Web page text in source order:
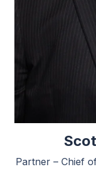
Partner – Chief